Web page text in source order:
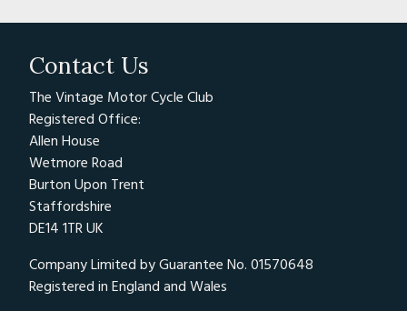
Contact Us
The Vintage Motor Cycle Club
Registered Office:
Allen House
Wetmore Road
Burton Upon Trent
Staffordshire
DE14 1TR UK
Company Limited by Guarantee No. 01570648
Registered in England and Wales